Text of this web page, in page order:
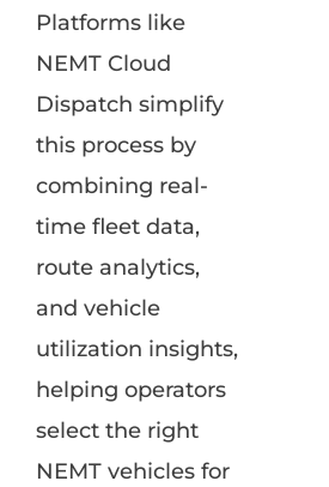
Platforms like
NEMT Cloud
Dispatch simplify
this process by
combining real-
time fleet data,
route analytics,
and vehicle
utilization insights,
helping operators
select the right
NEMT vehicles for